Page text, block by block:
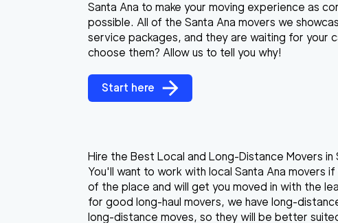
Santa Ana to make your moving experience as
possible. All of the Santa Ana movers we
service packages, and they are waiting for your
choose them? Allow us to tell you why!
Start here
Hire the Best Local and Long-Distance Movers
You'll want to work with local Santa Ana movers
of the place and will get you moved in with the
for good long-haul movers, we have long-
long-distance moves, so they will be better